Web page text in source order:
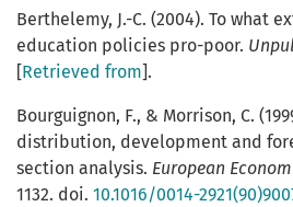
Berthelemy, J.-C. (2004). To what
education policies pro-poor.
[Retrieved from].
Bourguignon, F., & Morrison, C.
distribution, development and
section analysis. European
1132. doi. 10.1016/0014-